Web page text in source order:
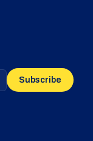
Subscribe